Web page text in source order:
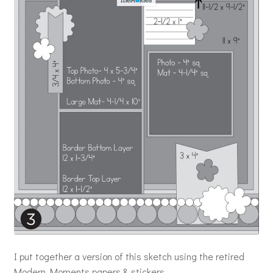
I put together a version of this sketch using the retired